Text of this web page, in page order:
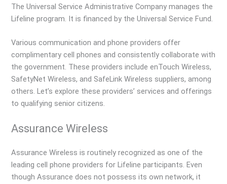
The Universal Service Administrative Company manages the
Lifeline program. It is financed by the Universal Service Fund.
Various communication and phone providers offer
complimentary cell phones and consistently collaborate with
the government. These providers include enTouch Wireless,
SafetyNet Wireless, and SafeLink Wireless suppliers, among
others. Let’s explore these providers’ services and offerings
to qualifying senior citizens.
Assurance Wireless
Assurance Wireless is routinely recognized as one of the
leading cell phone providers for Lifeline participants. Even
though Assurance does not possess its own network, it